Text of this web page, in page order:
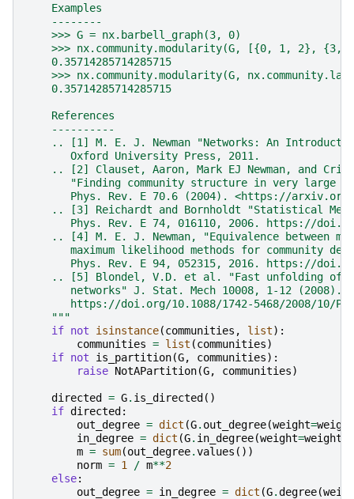
    Examples
    --------
    >>> G = nx.barbell_graph(3, 0)
>>> nx.community.modularity(G, [{0, 1, 2}, {3,
    0.35714285714285715
>>> nx.community.modularity(G,
    0.35714285714285715
    References
    ----------
.. [1] M. E. J. Newman "Networks: An
       Oxford University Press, 2011.
.. [2] Clauset, Aaron, Mark EJ Newman, and
"Finding community structure in very large
Phys. Rev. E 70.6 (2004). <https://
.. [3] Reichardt and Bornholdt "Statistical
Phys. Rev. E 74, 016110, 2006. https://
.. [4] M. E. J. Newman, "Equivalence between
maximum likelihood methods for community
Phys. Rev. E 94, 052315, 2016. https://
.. [5] Blondel, V.D. et al. "Fast unfolding of
       networks" J. Stat. Mech 10008, 1-12 (2008).
https://doi.org/10.1088/1742-5468/2008/10/
    """
if not isinstance(communities , list):
communities = list (communities)
if not is_partition(G, communities):
raise NotAPartition(G, communities)
directed = G. is_directed ()
if directed :
out_degree = dict (G. out_degree(weight=weight
in_degree = dict (G. in_degree(weight=weight
m = sum(out_degree.values ())
norm = 1 / m**2
else:
out_degree = in_degree = dict (G.degree(